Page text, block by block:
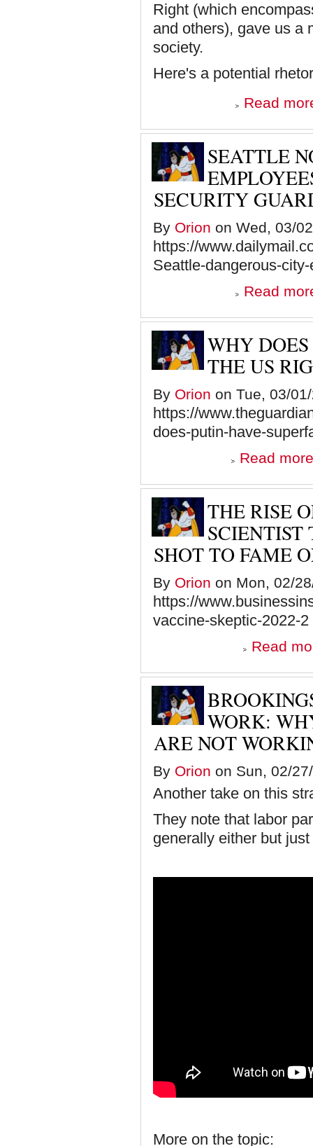
Right (which
and others), gave us a
society.
Here's a potential
Read
SEATTLE
SECURITY
By Orion on Wed, 03/
https://
Seattle-dangerous-
Read
WHY
THE US
By Orion on Tue, 03/
https://
does-putin-have-
Read more
THE RISE
SCIENTIST
SHOT TO FAME
By Orion on Mon, 02/
https://
vaccine-skeptic-2022-2
Read
WORK:
ARE NOT
By Orion on Sun, 02/
Another take on this
They note that labor
generally either but
More on the topic: